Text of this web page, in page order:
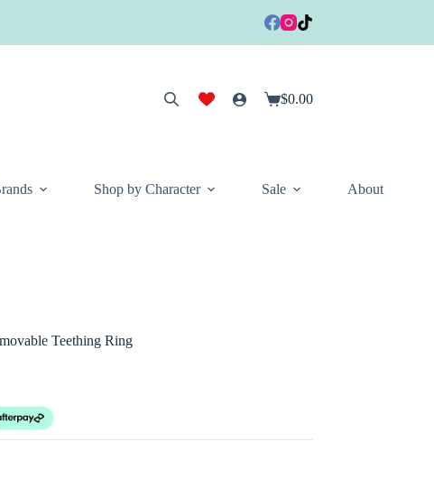
Shopping
$0.00
Shop by Character Sale About
Teething Ring